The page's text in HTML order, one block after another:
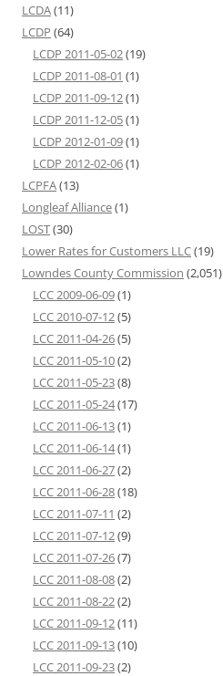
LCDA(11)
LCDP (64)
LCDP 2011-05-02(19)
LCDP 2011-08-01 (1)
LCDP 2011-09-12(1)
LCDP 2011-12-05(1)
LCDP 2012-01-09(1)
LCDP 2012-02-06(1)
LCPFA(13)
Longleaf Alliance(1)
LOST(30)
Lower Rates for Customers LLC(19)
Lowndes County Commission (2,051)
LCC 2009-06-09(1)
LCC 2010-07-12(5)
LCC 2011-04-26(5)
LCC 2011-05-10(2)
LCC 2011-05-23(8)
LCC 2011-05-24(17)
LCC 2011-06-13(1)
LCC 2011-06-14(1)
LCC 2011-06-27(2)
LCC 2011-06-28(18)
LCC 2011-07-11 (2)
LCC 2011-07-12(9)
LCC 2011-07-26(7)
LCC 2011-08-08(2)
LCC 2011-08-22(2)
LCC 2011-09-12(11)
LCC 2011-09-13(10)
LCC 2011-09-23(2)